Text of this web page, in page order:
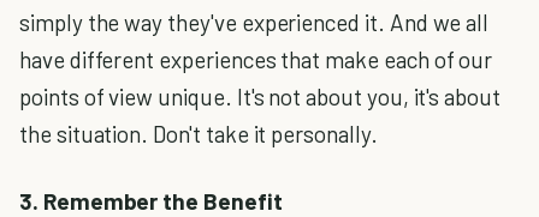
simply the way they've experienced it. And we all
have different experiences that make each of our
points of view unique. It's not about you, it's about
the situation. Don't take it personally.
3. Remember the Benefit